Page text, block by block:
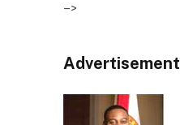
–>
Advertisement